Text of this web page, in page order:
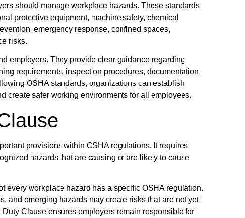
should manage workplace hazards. These standards
protective equipment, machine safety, chemical
emergency response, confined spaces,
risks.
employers. They provide clear guidance regarding
requirements, inspection procedures, documentation
OSHA standards, organizations can establish
create safer working environments for all employees.
provisions within OSHA regulations. It requires
hazards that are causing or are likely to cause
every workplace hazard has a specific OSHA regulation.
and emerging hazards may create risks that are not yet
Clause ensures employers remain responsible for